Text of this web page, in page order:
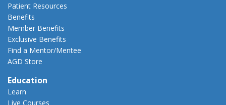
Patient Resources
Benefits
Member Benefits
Exclusive Benefits
Find a Mentor/Mentee
AGD Store
Education
Learn
Live Courses